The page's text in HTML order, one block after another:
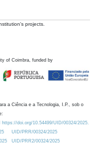
projects.
of Coimbra, funded by
a Ciência e a Tecnologia, I.P., sob o
doi.org/10.54499/UID/00324/2025.
UID/PRR/00324/2025
UID/PRR2/00324/2025